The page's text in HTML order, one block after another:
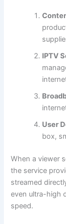
IPTV
User
box,
When a viewer
the service
streamed
even ultra-high
speed.